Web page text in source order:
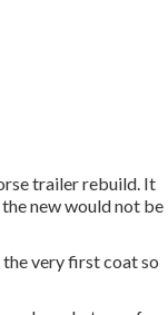
trailer rebuild. It
new would not be
the very first coat so